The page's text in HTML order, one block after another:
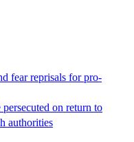
fear reprisals for pro-
on return to
authorities